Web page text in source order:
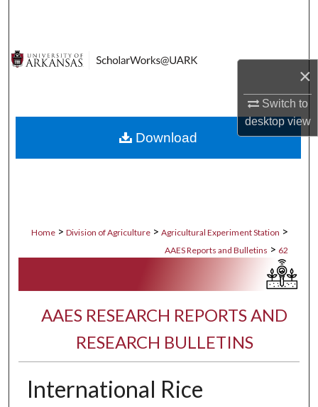
×
Switch to
desktopview
Digital Commons Network™
Home > Division of Agriculture > Agricultural Experiment Station >
AAES Reports and Bulletins > 62
AAES RESEARCH REPORTS AND
RESEARCH BULLETINS
International Rice
Download